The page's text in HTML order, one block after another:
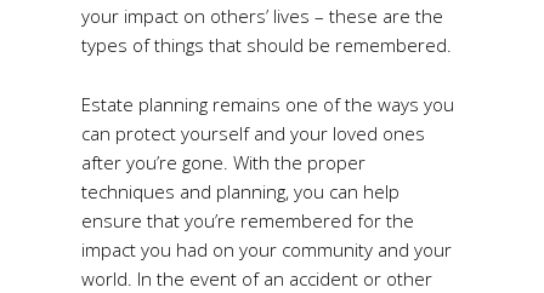
your impact on others’ lives – these are the
types of things that should be remembered.
Estate planning remains one of the ways you
can protect yourself and your loved ones
after you’re gone. With the proper
techniques and planning, you can help
ensure that you’re remembered for the
impact you had on your community and your
world. In the event of an accident or other